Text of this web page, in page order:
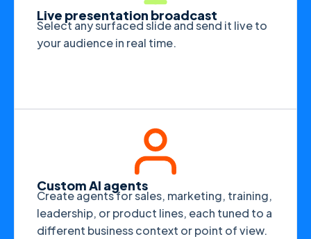
Live presentation broadcast
Select any surfaced slide and send it live to
your audience in real time.
Custom AI agents
Create agents for sales, marketing, training,
leadership, or product lines, each tuned to a
different business context or point of view.